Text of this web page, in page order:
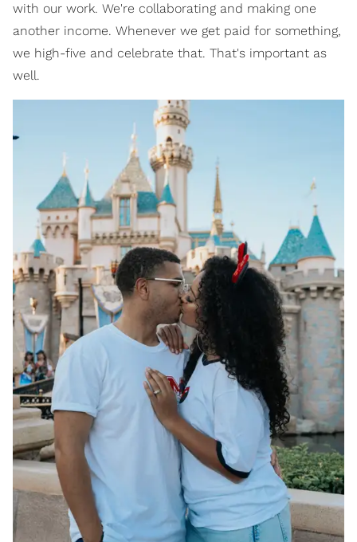
with our work. We're collaborating and making one
another income. Whenever we get paid for something,
we high-five and celebrate that. That's important as
well.